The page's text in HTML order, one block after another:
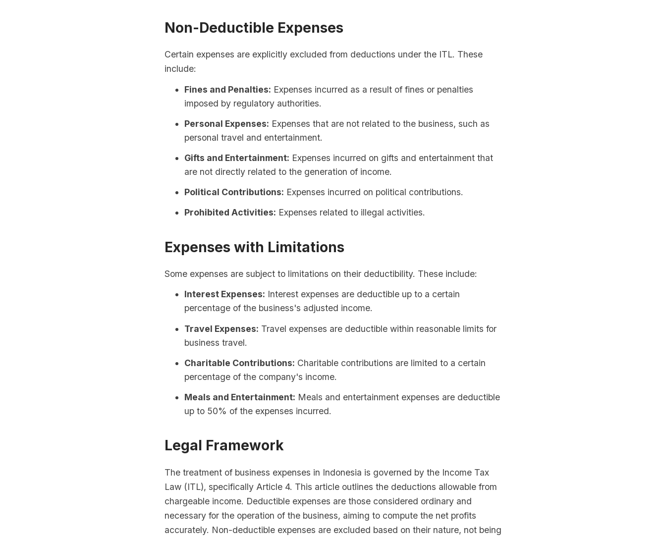
Non-Deductible Expenses
Certain expenses are explicitly excluded from deductions under the ITL. These
include:
Fines and Penalties: Expenses incurred as a result of fines or penalties
imposed by regulatory authorities.
Personal Expenses: Expenses that are not related to the business, such as
personal travel and entertainment.
Gifts and Entertainment: Expenses incurred on gifts and entertainment that
are not directly related to the generation of income.
Political Contributions: Expenses incurred on political contributions.
Prohibited Activities: Expenses related to illegal activities.
Expenses with Limitations
Some expenses are subject to limitations on their deductibility. These include:
Interest Expenses: Interest expenses are deductible up to a certain
percentage of the business's adjusted income.
Travel Expenses: Travel expenses are deductible within reasonable limits for
business travel.
Charitable Contributions: Charitable contributions are limited to a certain
percentage of the company's income.
Meals and Entertainment: Meals and entertainment expenses are deductible
up to 50% of the expenses incurred.
Legal Framework
The treatment of business expenses in Indonesia is governed by the Income Tax
Law (ITL), specifically Article 4. This article outlines the deductions allowable from
chargeable income. Deductible expenses are those considered ordinary and
necessary for the operation of the business, aiming to compute the net profits
accurately. Non-deductible expenses are excluded based on their nature, not being